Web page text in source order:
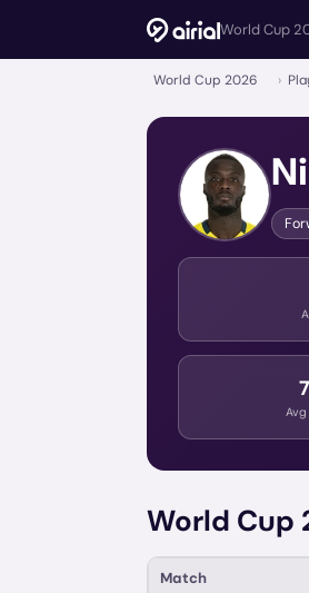
World Cup
World Cup 2026 ›
World Cup
Match